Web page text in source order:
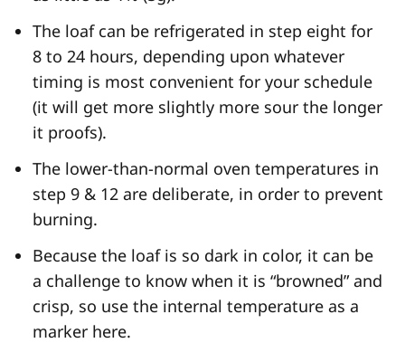
The loaf can be refrigerated in step eight for
8 to 24 hours, depending upon whatever
timing is most convenient for your schedule
(it will get more slightly more sour the longer
it proofs).
The lower-than-normal oven temperatures in
step 9 & 12 are deliberate, in order to prevent
burning.
Because the loaf is so dark in color, it can be
a challenge to know when it is “browned” and
crisp, so use the internal temperature as a
marker here.